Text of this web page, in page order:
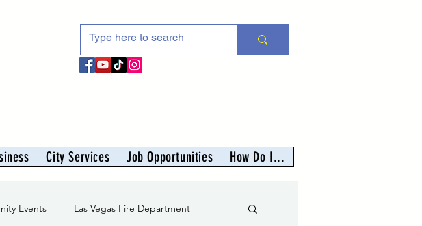
City Services Job Opportunities How Do I...
Events Las Vegas Fire Department